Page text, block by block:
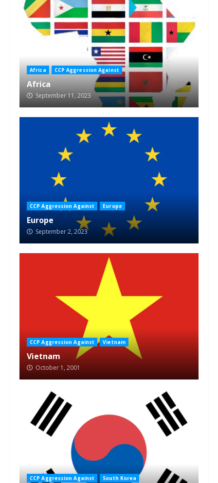
Africa CCP Aggression Against
Africa
September 11, 2023
CCP Aggression Against Europe
Europe
September 2, 2023
CCP Aggression Against Vietnam
Vietnam
October 1, 2001
CCP Aggression Against South Korea